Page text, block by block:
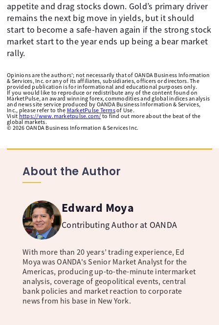
appetite and drag stocks down. Gold’s primary driver
remains the next big move in yields, but it should
start to become a safe-haven again if the strong stock
market start to the year ends up being a bear market
rally. ​
Opinions are the authors'; not necessarily that of OANDA Business Information
& Services, Inc. or any of its affiliates, subsidiaries, officers or directors. The
provided publication is for informational and educational purposes only.
If you would like to reproduce or redistribute any of the content found on
MarketPulse, an award winning forex, commodities and global indices analysis
and news site service produced by OANDA Business Information & Services,
Inc., please refer to the MarketPulse Termsof Use.
Visit https://www.marketpulse.com/ to find out more about the beat of the
global markets.
© 2026 OANDA Business Information & Services Inc.
About the Author
Edward Moya
Contributing Author at OANDA
With more than 20 years’ trading experience, Ed
Moya was OANDA's Senior Market Analyst for the
Americas, producing up-to-the-minute intermarket
analysis, coverage of geopolitical events, central
bank policies and market reaction to corporate
news from his base in New York.